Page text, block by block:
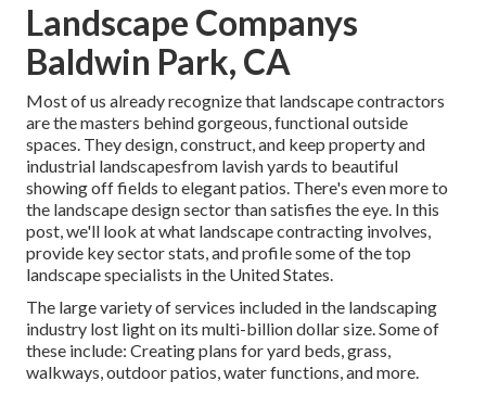
Landscape Companys
Baldwin Park, CA
Most of us already recognize that landscape contractors
are the masters behind gorgeous, functional outside
spaces. They design, construct, and keep property and
industrial landscapesfrom lavish yards to beautiful
showing off fields to elegant patios. There's even more to
the landscape design sector than satisfies the eye. In this
post, we'll look at what landscape contracting involves,
provide key sector stats, and profile some of the top
landscape specialists in the United States.
The large variety of services included in the landscaping
industry lost light on its multi-billion dollar size. Some of
these include: Creating plans for yard beds, grass,
walkways, outdoor patios, water functions, and more.